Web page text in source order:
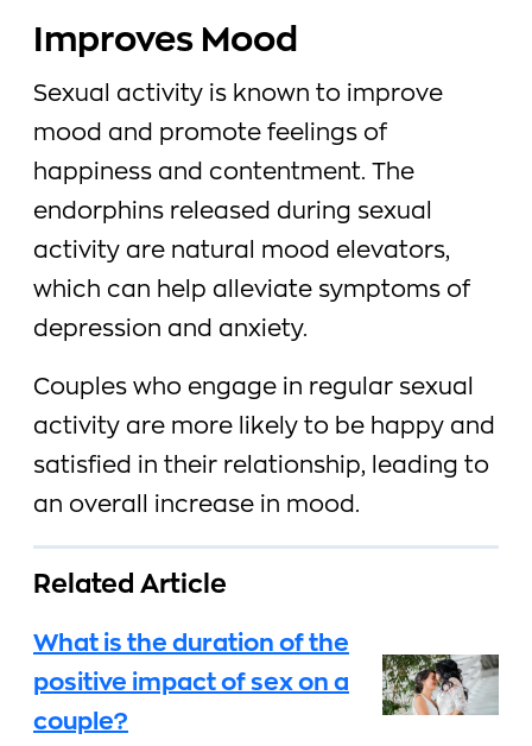
Improves Mood
Sexual activity is known to improve
mood and promote feelings of
happiness and contentment. The
endorphins released during sexual
activity are natural mood elevators,
which can help alleviate symptoms of
depression and anxiety.
Couples who engage in regular sexual
activity are more likely to be happy and
satisfied in their relationship, leading to
an overall increase in mood.
Related Article
What is the duration of the
positive impact of sex on a
couple?